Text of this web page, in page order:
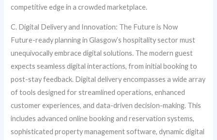
competitive edge in a crowded marketplace.
C. Digital Delivery and Innovation: The Future is Now
Future-ready planning in Glasgow’s hospitality sector must
unequivocally embrace digital solutions. The modern guest
expects seamless digital interactions, from initial booking to
post-stay feedback. Digital delivery encompasses a wide array
of tools designed for streamlined operations, enhanced
customer experiences, and data-driven decision-making. This
includes advanced online booking and reservation systems,
sophisticated property management software, dynamic digital